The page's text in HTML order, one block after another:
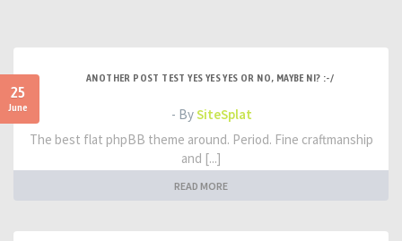
25
June
ANOTHER POST TEST YES YES YES OR NO, MAYBE NI? :-/
- BySiteSplat
The best flat phpBB theme around. Period. Fine craftmanship
and [...]
READ MORE